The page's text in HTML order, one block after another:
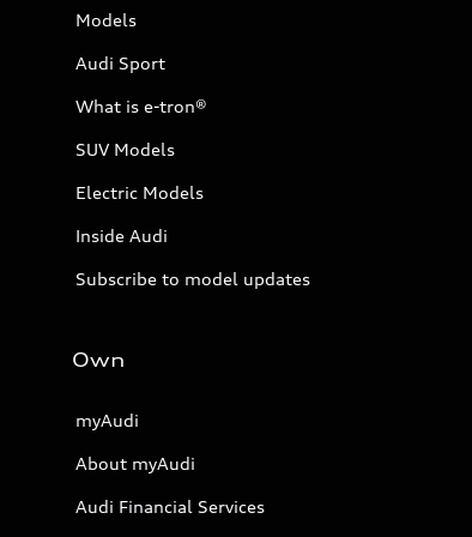
Models
Audi Sport
What is e-tron®
SUV Models
Electric Models
Inside Audi
Subscribe to model updates
Own
myAudi
About myAudi
Audi Financial Services